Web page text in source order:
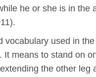
he or she is in the
vocabulary used in
It means to stand on
the other leg